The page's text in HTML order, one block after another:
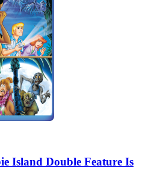
Island Double Feature Is